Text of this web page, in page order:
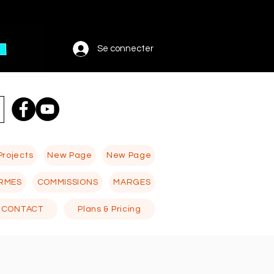
Se connecter
New Page New Page
COMMISSIONS MARGES
CONTACT Plans & Pricing